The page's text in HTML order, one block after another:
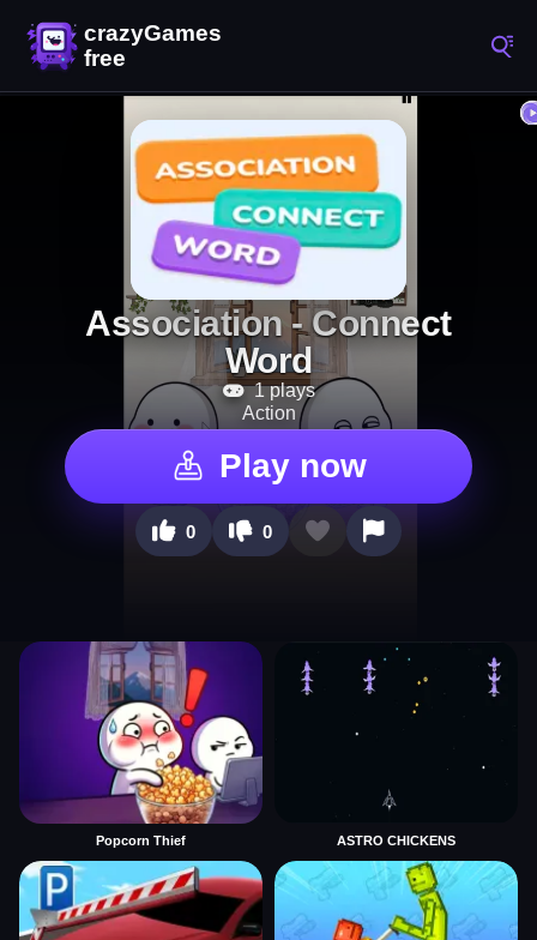
Association - Connect
Word
1 plays
Action
Play now
0 0
Popcorn Thief ASTRO CHICKENS